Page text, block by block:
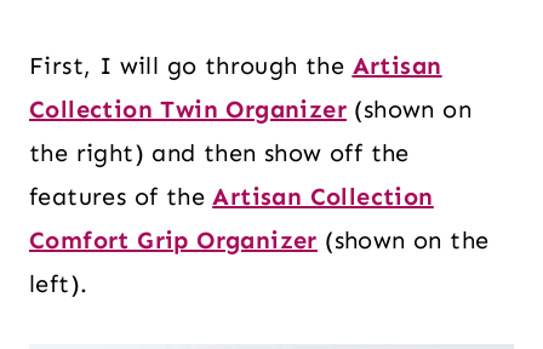
First, I will go through the Artisan
Collection Twin Organizer (shown on
the right) and then show off the
features of theArtisan Collection
Comfort Grip Organizer (shown on the
left).